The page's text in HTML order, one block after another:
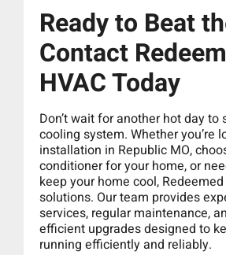
Ready to Beat
Contact
HVAC Today
Don’t wait for another hot day to
cooling system. Whether you’re
installation in Republic MO,
conditioner for your home, or
keep your home cool,
solutions. Our team provides
services, regular maintenance,
efficient upgrades designed to
running efficiently and reliably.